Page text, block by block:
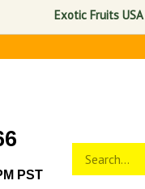
Exotic Fruits USA
PST
store
search